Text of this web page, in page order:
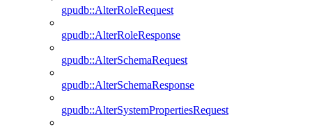
gpudb::AlterRoleRequest
gpudb::AlterRoleResponse
gpudb::AlterSchemaRequest
gpudb::AlterSchemaResponse
gpudb::AlterSystemPropertiesRequest